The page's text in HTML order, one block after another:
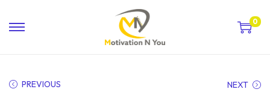
0
PREVIOUS NEXT